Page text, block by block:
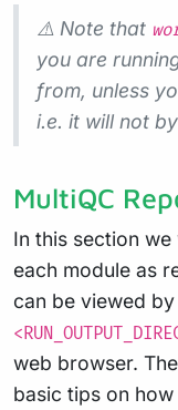
⚠️ Note that
you are
from, unless
i.e. it will not
MultiQC
In this section
each module as
can be viewed
web browser.
basic tips on